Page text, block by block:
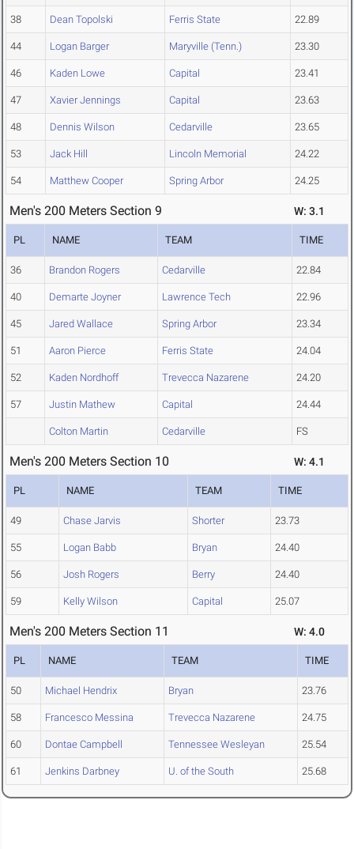
38 Dean Topolski Ferris State 22.89
44 Logan Barger Maryville (Tenn.) 23.30
46 Kaden Lowe Capital 23.41
47 Xavier Jennings Capital 23.63
48 Dennis Wilson Cedarville 23.65
53 Jack Hill Lincoln Memorial 24.22
54 Matthew Cooper Spring Arbor 24.25
Men's 200 Meters Section 9 W: 3.1
PL NAME TEAM TIME
36 Brandon Rogers Cedarville 22.84
40 Demarte Joyner Lawrence Tech 22.96
45 Jared Wallace Spring Arbor 23.34
51 Aaron Pierce Ferris State 24.04
52 Kaden Nordhoff Trevecca Nazarene 24.20
57 Justin Mathew Capital 24.44
Colton Martin Cedarville FS
Men's 200 Meters Section 10 W: 4.1
PL NAME TEAM TIME
49 Chase Jarvis Shorter 23.73
55 Logan Babb Bryan 24.40
56 Josh Rogers Berry 24.40
59 Kelly Wilson Capital 25.07
Men's 200 Meters Section 11 W: 4.0
PL NAME TEAM TIME
50 Michael Hendrix Bryan 23.76
58 Francesco Messina Trevecca Nazarene 24.75
60 Dontae Campbell Tennessee Wesleyan 25.54
61 Jenkins Darbney U. of the South 25.68